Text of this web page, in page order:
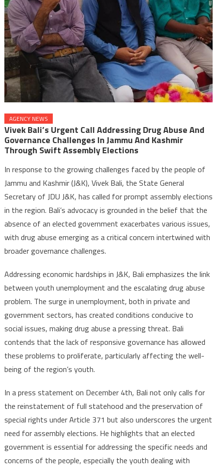
AGENCY NEWS
Vivek Bali’s Urgent Call Addressing Drug Abuse And
Governance Challenges In Jammu And Kashmir
Through Swift Assembly Elections
In response to the growing challenges faced by the people of
Jammu and Kashmir (J&K), Vivek Bali, the State General
Secretary of JDU J&K, has called for prompt assembly elections
in the region. Bali’s advocacy is grounded in the belief that the
absence of an elected government exacerbates various issues,
with drug abuse emerging as a critical concern intertwined with
broader governance challenges.
Addressing economic hardships in J&K, Bali emphasizes the link
between youth unemployment and the escalating drug abuse
problem. The surge in unemployment, both in private and
government sectors, has created conditions conducive to
social issues, making drug abuse a pressing threat. Bali
contends that the lack of responsive governance has allowed
these problems to proliferate, particularly affecting the well-
being of the region’s youth.
In a press statement on December 4th, Bali not only calls for
the reinstatement of full statehood and the preservation of
special rights under Article 371 but also underscores the urgent
need for assembly elections. He highlights that an elected
government is essential for addressing the specific needs and
concerns of the people, especially the youth dealing with